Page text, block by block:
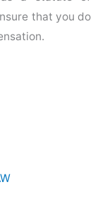
that you do